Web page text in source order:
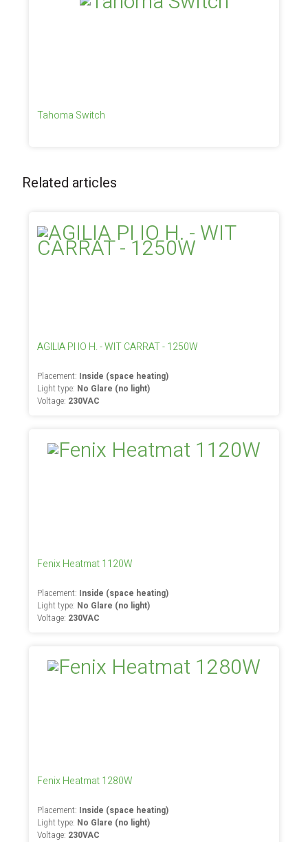
Tahoma Switch
Related articles
AGILIA PI IO H. - WIT CARRAT - 1250W
Placement: Inside (space heating)
Light type: No Glare (no light)
Voltage: 230VAC
Fenix Heatmat 1120W
Placement: Inside (space heating)
Light type: No Glare (no light)
Voltage: 230VAC
Fenix Heatmat 1280W
Placement: Inside (space heating)
Light type: No Glare (no light)
Voltage: 230VAC